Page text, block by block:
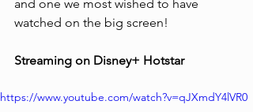
and one we most wished to have
watched on the big screen!
Streaming on Disney+ Hotstar
https://www.youtube.com/watch?v=qJXmdY4lVR0